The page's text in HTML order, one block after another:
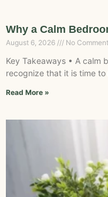
Why a Calm
August 6, 2026 No
Key Takeaways • A calm
recognize that it is time
Read More »